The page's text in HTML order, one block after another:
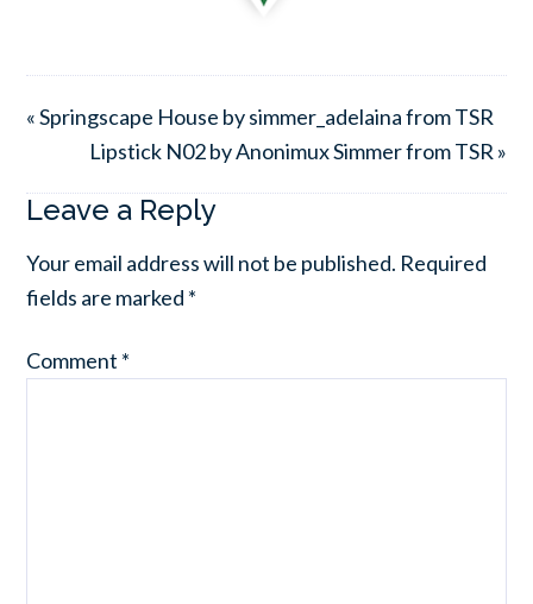
« Springscape House by simmer_adelaina from TSR
Lipstick N02 by Anonimux Simmer from TSR »
Leave a Reply
Your email address will not be published. Required
fields are marked *
Comment *